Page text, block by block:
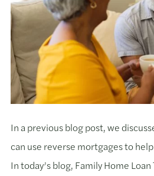
In a previous blog post, we
can use reverse mortgages to
In today’s blog, Family Home